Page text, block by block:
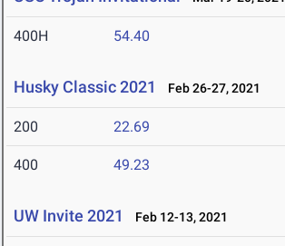
400H 54.40
Husky Classic 2021 Feb 26-27, 2021
200 22.69
400 49.23
UW Invite 2021 Feb 12-13, 2021